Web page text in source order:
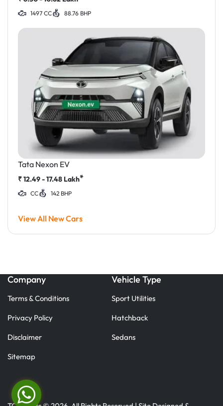
1497 CC 88.76 BHP
Tata Nexon EV
₹12.49 - 17.48 Lakh*
CC 142 BHP
View All New Cars
Company
Terms & Conditions
Privacy Policy
Disclaimer
Sitemap
Vehicle Type
Sport Utilities
Hatchback
Sedans